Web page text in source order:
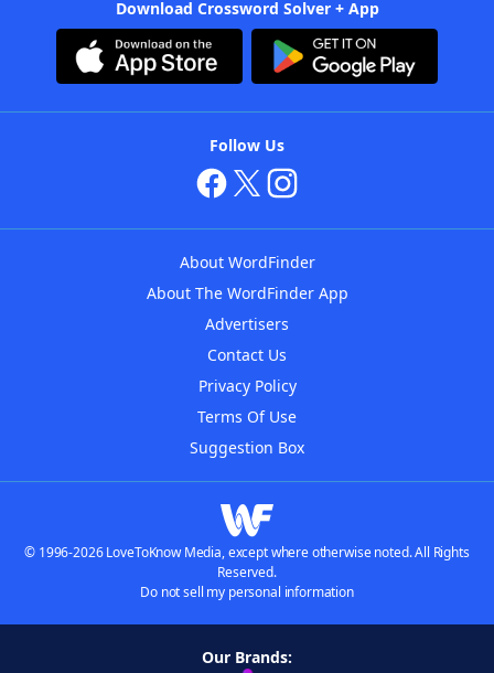
Download Crossword Solver + App
Follow Us
About WordFinder
About The WordFinder App
Advertisers
Contact Us
Privacy Policy
Terms Of Use
Suggestion Box
© 1996-2026 LoveToKnow Media, except where otherwise noted. All Rights
Reserved.
Do not sell my personal information
Our Brands: